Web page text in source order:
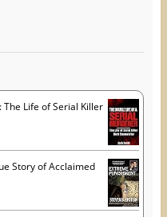
Life of Serial Killer
Story of Acclaimed